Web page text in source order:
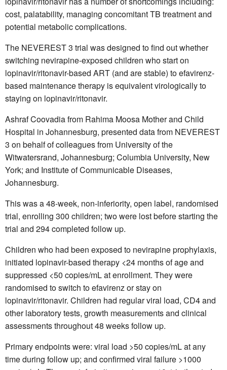
cost, palatability, managing concomitant TB treatment and
potential metabolic complications.
The NEVEREST 3 trial was designed to find out whether
switching nevirapine-exposed children who start on
lopinavir/ritonavir-based ART (and are stable) to efavirenz-
based maintenance therapy is equivalent virologically to
staying on lopinavir/ritonavir.
Ashraf Coovadia from Rahima Moosa Mother and Child
Hospital in Johannesburg, presented data from NEVEREST
3 on behalf of colleagues from University of the
Witwatersrand, Johannesburg; Columbia University, New
York; and Institute of Communicable Diseases,
Johannesburg.
This was a 48-week, non-inferiority, open label, randomised
trial, enrolling 300 children; two were lost before starting the
trial and 294 completed follow up.
Children who had been exposed to nevirapine prophylaxis,
initiated lopinavir-based therapy <24 months of age and
suppressed <50 copies/mL at enrollment. They were
randomised to switch to efavirenz or stay on
lopinavir/ritonavir. Children had regular viral load, CD4 and
other laboratory tests, growth measurements and clinical
assessments throughout 48 weeks follow up.
Primary endpoints were: viral load >50 copies/mL at any
time during follow up; and confirmed viral failure >1000